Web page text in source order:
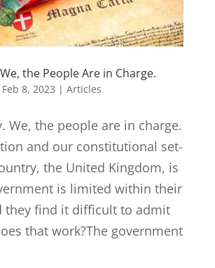
the People Are in Charge.
Feb 8, 2023 | Articles
We, the people are in charge.
and our constitutional set-
the United Kingdom, is
is limited within their
they find it difficult to admit
that work?The government